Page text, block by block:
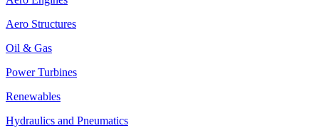
Aero Structures
Oil & Gas
Power Turbines
Renewables
Hydraulics and Pneumatics